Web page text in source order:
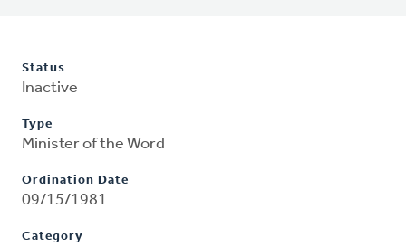
Status
Inactive
Type
Minister of the Word
Ordination Date
09/15/1981
Category